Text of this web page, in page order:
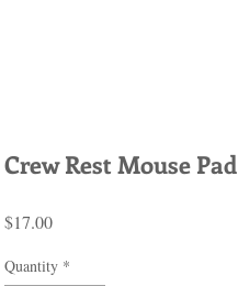
Crew Rest Mouse Pad
$17.00Price
Quantity *